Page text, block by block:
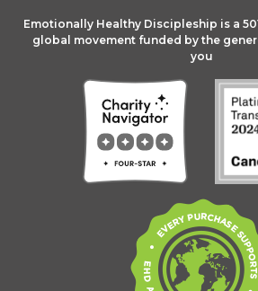
Emotionally Healthy Discipleship is a
global movement funded by the
you